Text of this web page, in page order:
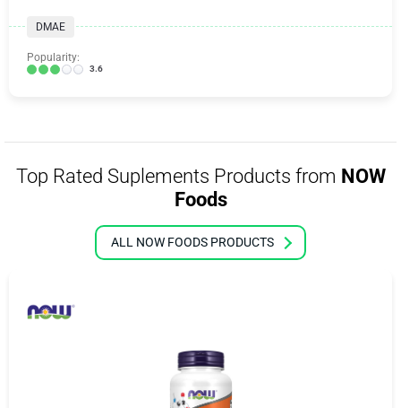
DMAE
Popularity:
3.6
Top Rated Suplements Products from NOW
Foods
ALL NOW FOODS PRODUCTS